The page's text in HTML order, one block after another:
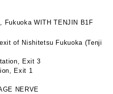
Fukuoka WITH TENJIN B1F
of Nishitetsu Fukuoka (Tenji
Exit 3
Exit 1
NERVE